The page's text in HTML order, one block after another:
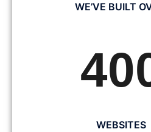
WE’VE BUILT
WEBSITES